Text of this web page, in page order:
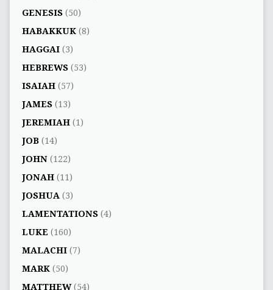
GENESIS(50)
HABAKKUK(8)
HAGGAI(3)
HEBREWS(53)
ISAIAH(57)
JAMES(13)
JEREMIAH(1)
JOB(14)
JOHN(122)
JONAH(11)
JOSHUA (3)
LAMENTATIONS(4)
LUKE (160)
MALACHI(7)
MARK(50)
MATTHEW(54)